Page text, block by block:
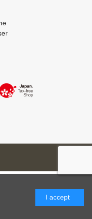
I accept